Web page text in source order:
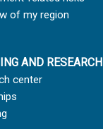
of my region
AND RESEARCH
center